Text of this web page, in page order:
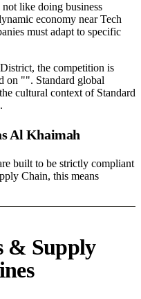
like doing business
economy near Tech
must adapt to specific
the competition is
on "". Standard global
cultural context of Standard
Al Khaimah
built to be strictly compliant
Chain, this means
& Supply